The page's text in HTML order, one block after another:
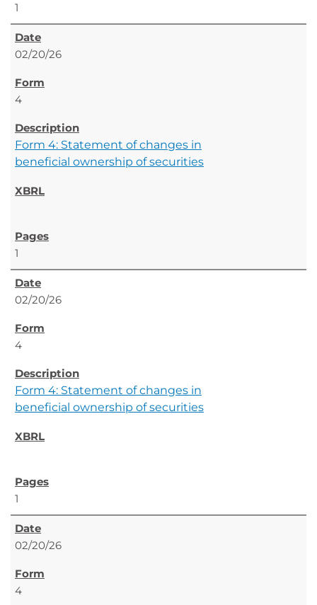
1
02/20/26
4
Form 4: Statement of changes in
beneficial ownership of securities
1
02/20/26
4
Form 4: Statement of changes in
beneficial ownership of securities
1
02/20/26
4